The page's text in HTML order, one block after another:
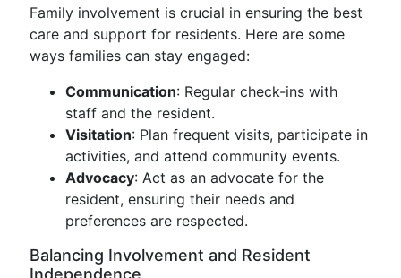
Family involvement is crucial in ensuring the best
care and support for residents. Here are some
ways families can stay engaged:
Communication: Regular check-ins with
staff and the resident.
Visitation: Plan frequent visits, participate in
activities, and attend community events.
Advocacy: Act as an advocate for the
resident, ensuring their needs and
preferences are respected.
Balancing Involvement and Resident
Independence